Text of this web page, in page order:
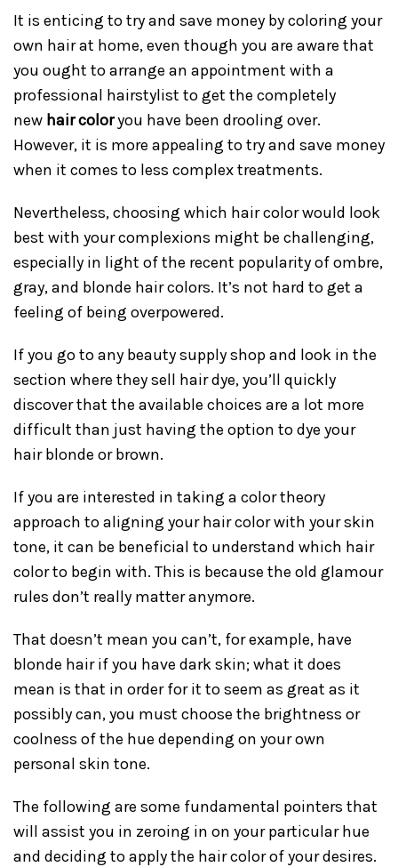
It is enticing to try and save money by coloring your
own hair at home, even though you are aware that
you ought to arrange an appointment with a
professional hairstylist to get the completely
new hair coloryou have been drooling over.
However, it is more appealing to try and save money
when it comes to less complex treatments.
Nevertheless, choosing which hair color would look
best with your complexions might be challenging,
especially in light of the recent popularity of ombre,
gray, and blonde hair colors. It’s not hard to get a
feeling of being overpowered.
If you go to any beauty supply shop and look in the
section where they sell hair dye, you’ll quickly
discover that the available choices are a lot more
difficult than just having the option to dye your
hair blonde or brown.
If you are interested in taking a color theory
approach to aligning your hair color with your skin
tone, it can be beneficial to understand which hair
color to begin with. This is because the old glamour
rules don’t really matter anymore.
That doesn’t mean you can’t, for example, have
blonde hair if you have dark skin; what it does
mean is that in order for it to seem as great as it
possibly can, you must choose the brightness or
coolness of the hue depending on your own
personal skin tone.
The following are some fundamental pointers that
will assist you in zeroing in on your particular hue
and deciding to apply the hair color of your desires.